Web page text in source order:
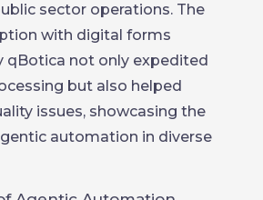
sector operations. The
with digital forms
qBotica not only expedited
but also helped
issues, showcasing the
automation in diverse